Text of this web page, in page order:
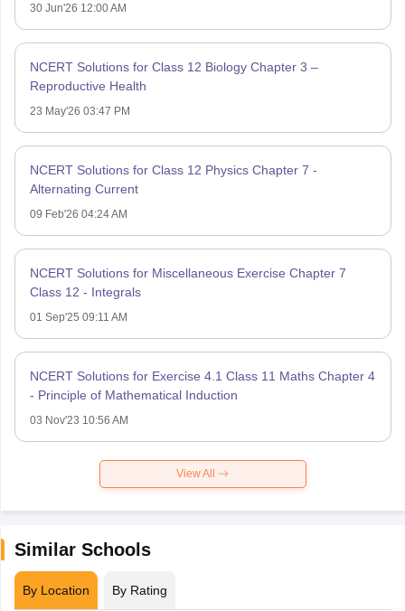
30 Jun'26 12:00 AM
NCERT Solutions for Class 12 Biology Chapter 3 –
Reproductive Health
23 May'26 03:47 PM
NCERT Solutions for Class 12 Physics Chapter 7 -
Alternating Current
09 Feb'26 04:24 AM
NCERT Solutions for Miscellaneous Exercise Chapter 7
Class 12 - Integrals
01 Sep'25 09:11 AM
NCERT Solutions for Exercise 4.1 Class 11 Maths Chapter 4
- Principle of Mathematical Induction
03 Nov'23 10:56 AM
View All
Similar Schools
By Location By Rating